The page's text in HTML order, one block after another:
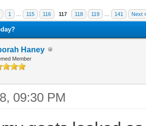
1 115 116 117 118 119 141 Next
Haney
Member
09:30 PM